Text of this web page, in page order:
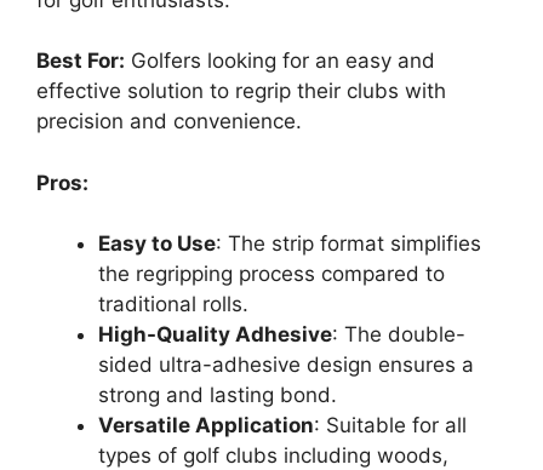
Best For: Golfers looking for an easy and
effective solution to regrip their clubs with
precision and convenience.
Pros:
Easy to Use: The strip format simplifies
the regripping process compared to
traditional rolls.
High-Quality Adhesive: The double-
sided ultra-adhesive design ensures a
strong and lasting bond.
Versatile Application: Suitable for all
types of golf clubs including woods,